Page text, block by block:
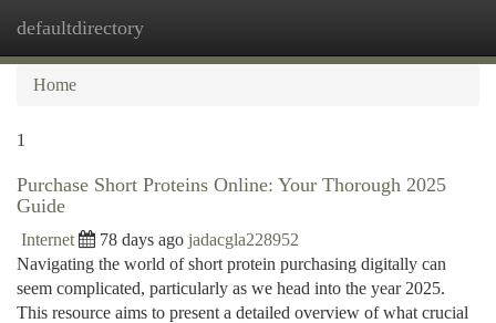
defaultdirectory
Home
1
Purchase Short Proteins Online: Your Thorough 2025
Guide
Internet 78 days ago jadacgla228952
Navigating the world of short protein purchasing digitally can
seem complicated, particularly as we head into the year 2025.
This resource aims to present a detailed overview of what crucial